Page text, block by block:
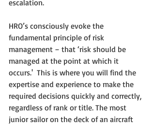
escalation.
HRO’s consciously evoke the
fundamental principle of risk
management – that ‘risk should be
managed at the point at which it
occurs.'  This is where you will find the
expertise and experience to make the
required decisions quickly and correctly,
regardless of rank or title. The most
junior sailor on the deck of an aircraft